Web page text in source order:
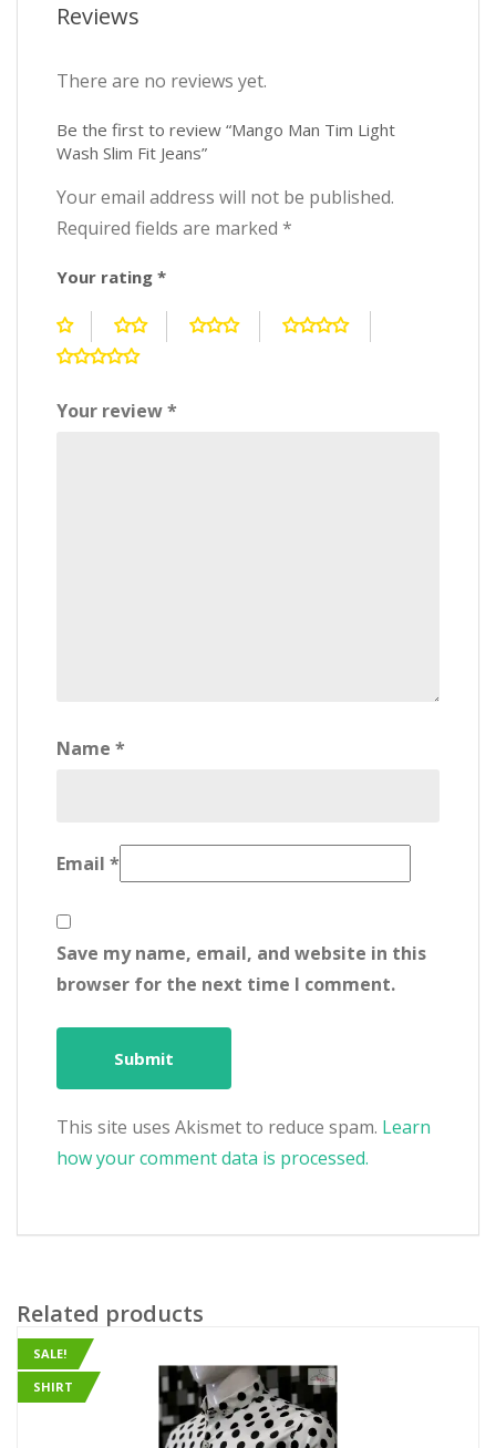
Reviews
There are no reviews yet.
Be the first to review “Mango Man Tim Light
Wash Slim Fit Jeans”
Your email address will not be published.
Required fields are marked *
Your rating *
Your review*
Name *
Email *
Save my name, email, and website in this
browser for the next time I comment.
This site uses Akismet to reduce spam. Learn
how your comment data is processed.
Related products
SALE!
SHIRT